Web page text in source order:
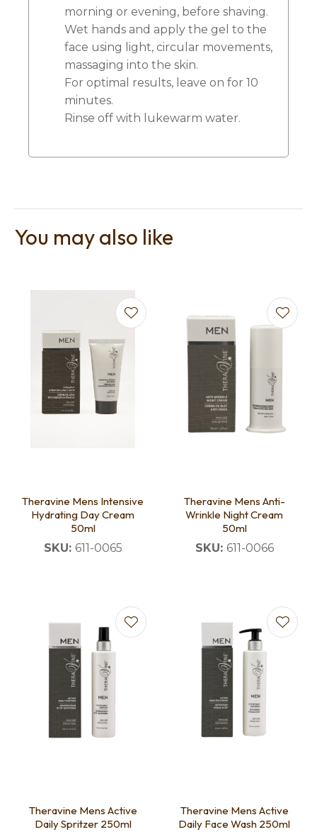
morning or evening, before shaving.
Wet hands and apply the gel to the
face using light, circular movements,
massaging into the skin.
For optimal results, leave on for 10
minutes.
Rinse off with lukewarm water.
You may also like
Theravine Mens Intensive
Hydrating Day Cream
50ml
SKU: 611-0065
Theravine Mens Anti-
Wrinkle Night Cream
50ml
SKU: 611-0066
Theravine Mens Active
Daily Spritzer 250ml
Theravine Mens Active
Daily Face Wash 250ml